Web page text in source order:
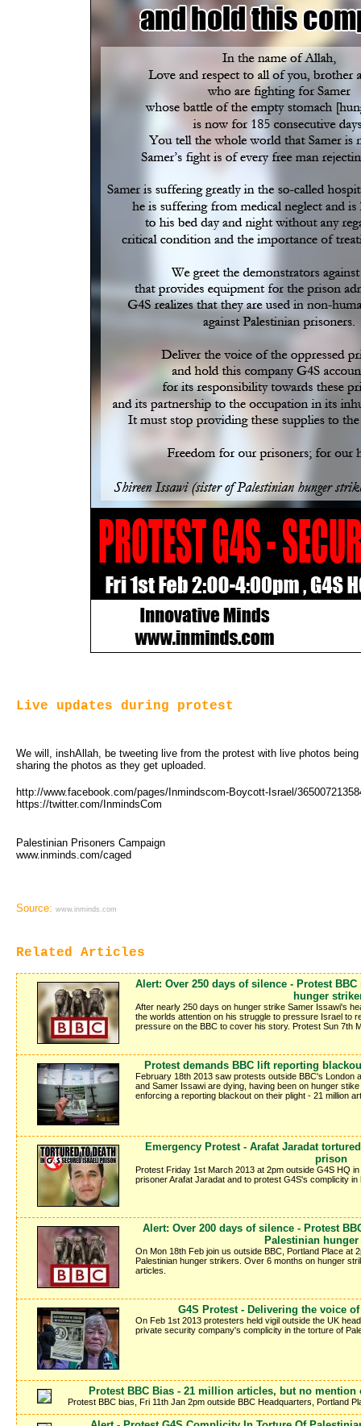
Live updates during protest
We will, inshAllah, be tweeting live from the protest with live photos
sharing the photos as they get uploaded.
http://www.facebook.com/pages/Inmindscom-Boycott-Israel/
https://twitter.com/InmindsCom
Palestinian Prisoners Campaign
www.inminds.com/caged
Source: www.inminds.com
Related Articles
Alert: Over 250 days of silence - Protest
hunger
After nearly 250 days on hunger strike Samer Issawi's
the worlds attention on his struggle to pressure Israel to
pressure on the BBC to cover his story. Protest Sun 7th
Protest demands BBC lift reporting
February 18th 2013 saw protests outside BBC's London
and Samer Issawi are dying, having been on hunger
enforcing a reporting blackout on their plight - 21 million
Emergency Protest - Arafat Jaradat
prison
Protest Friday 1st March 2013 at 2pm outside G4S HQ
prisoner Arafat Jaradat and to protest G4S's complicity in
Alert: Over 200 days of silence - Protest
Palestinian
On Mon 18th Feb join us outside BBC, Portland Place at
Palestinian hunger strikers. Over 6 months on hunger
articles.
G4S Protest - Delivering the voice
On Feb 1st 2013 protesters held vigil outside the UK
private security company's complicity in the torture of
Protest BBC Bias - 21 million articles, but no
Protest BBC bias, Fri 11th Jan 2pm outside BBC Headquarters, Portland